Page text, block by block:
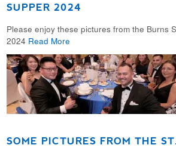
SUPPER 2024
Please enjoy these pictures from the Burns
2024 Read More
SOME PICTURES FROM THE ST.